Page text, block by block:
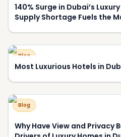
140% Surge in Dubai’s
Supply Shortage Fuels the
Blog
Most Luxurious Hotels in
Blog
Why Have View and Privacy